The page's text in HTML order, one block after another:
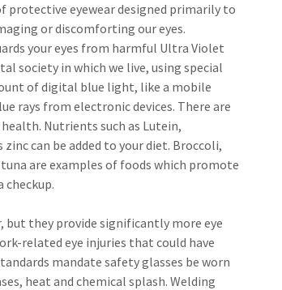
protective eyewear designed primarily to
or discomforting our eyes.
your eyes from harmful Ultra Violet
society in which we live, using special
of digital blue light, like a mobile
rays from electronic devices. There are
Nutrients such as Lutein,
can be added to your diet. Broccoli,
are examples of foods which promote
but they provide significantly more eye
related eye injuries that could have
mandate safety glasses be worn
heat and chemical splash. Welding